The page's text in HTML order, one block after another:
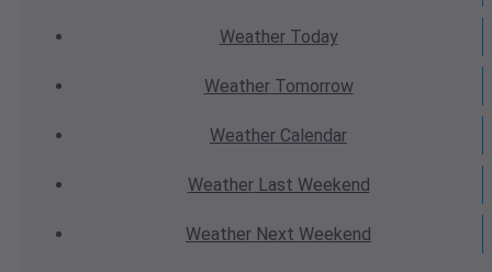
WeatherToday
WeatherTomorrow
Weather Calendar
WeatherLast Weekend
Weather Next Weekend